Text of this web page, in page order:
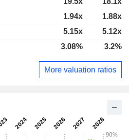
1.94x
1.88x
5.15x
5.12x
3.08% 3.2%
More valuation ratios